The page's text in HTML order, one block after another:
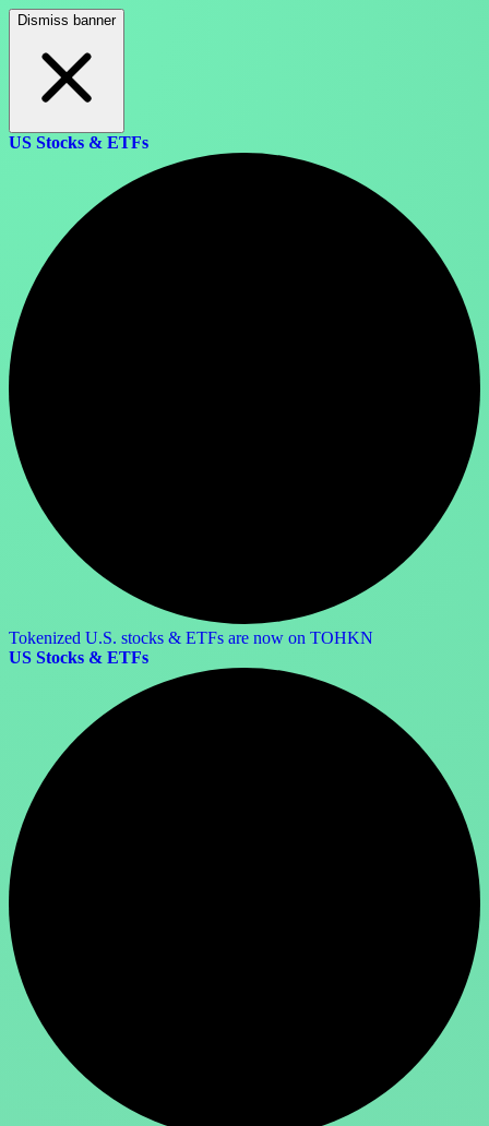
Dismiss banner
US Stocks & ETFs
Tokenized U.S. stocks & ETFs are now on TOHKN
US Stocks & ETFs